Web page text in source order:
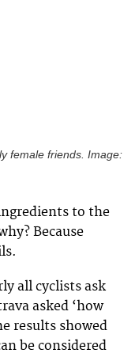
female friends. Image:
to the
Because
all cyclists ask
asked ‘how
results showed
be considered